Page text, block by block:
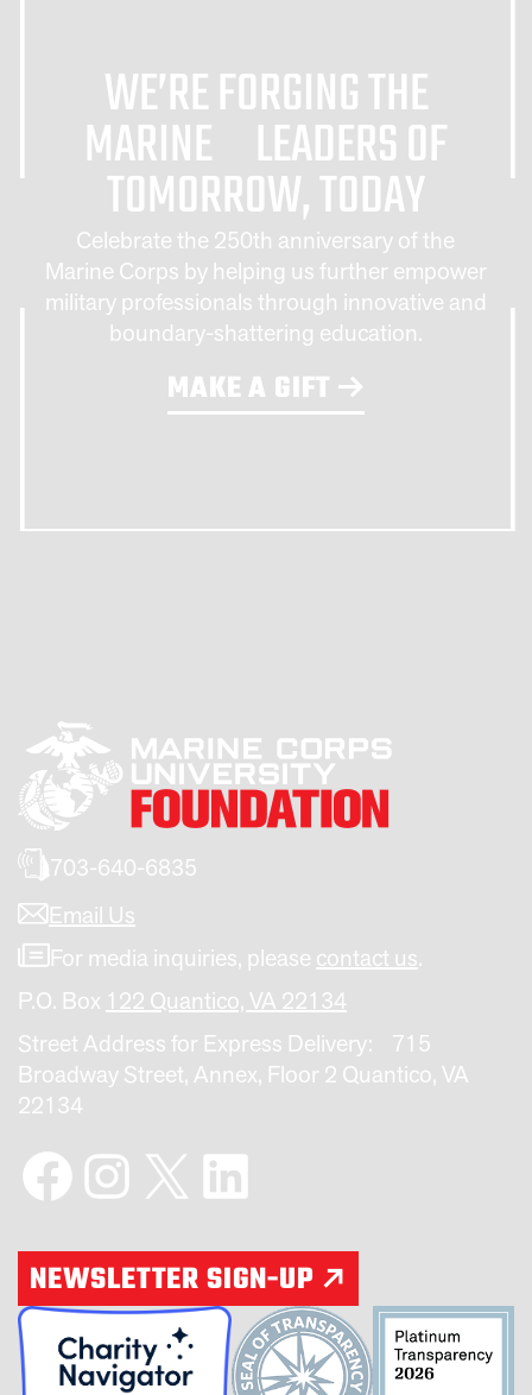
WE’RE FORGING THE
MARINE LEADERS OF
TOMORROW, TODAY
Celebrate the 250th anniversary of the
Marine Corps by helping us further empower
military professionals through innovative and
boundary-shattering education.
MAKE A GIFT
703-640-6835
Email Us
For media inquiries, please contact us.
P.O. Box 122 Quantico, VA 22134
Street Address for Express Delivery: 715
Broadway Street, Annex, Floor 2 Quantico, VA
22134
Facebook
Instagram
X LinkedIn
NEWSLETTER SIGN-UP